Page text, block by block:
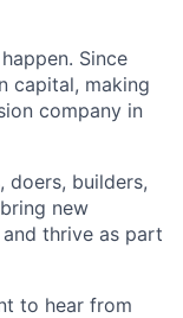
Since
capital, making
company in
doers, builders,
new
thrive as part
to hear from